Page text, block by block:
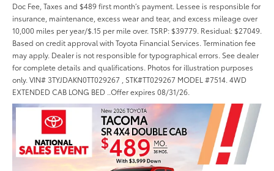
Doc Fee, Taxes and $489 first month’s payment. Lessee is responsible for
insurance, maintenance, excess wear and tear, and excess mileage over
10,000 miles per year/$.15 per mile over. TSRP: $39779. Residual: $27049.
Based on credit approval with Toyota Financial Services. Termination fee
may apply. Dealer is not responsible for typographical errors. See dealer
for complete details and qualifications. Photos for illustration purposes
only. VIN# 3TYJDAKN0TT029267 , STK#TT029267 MODEL #7514. 4WD
EXTENDED CAB LONG BED ..Offer expires 08/31/26.